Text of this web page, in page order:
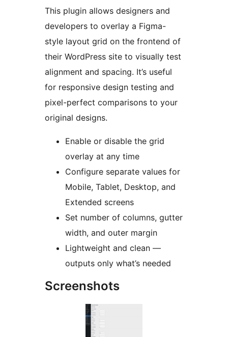
This plugin allows designers and
developers to overlay a Figma-
style layout grid on the frontend of
their WordPress site to visually test
alignment and spacing. It’s useful
for responsive design testing and
pixel-perfect comparisons to your
original designs.
Enable or disable the grid
overlay at any time
Configure separate values for
Mobile, Tablet, Desktop, and
Extended screens
Set number of columns, gutter
width, and outer margin
Lightweight and clean —
outputs only what’s needed
Screenshots